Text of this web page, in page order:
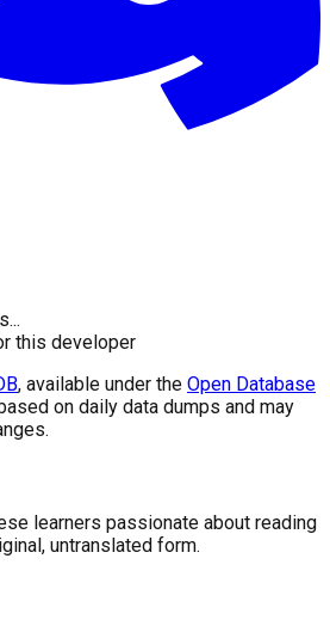
this developer
, available under the Open Database
on daily data dumps and may
learners passionate about reading
untranslated form.